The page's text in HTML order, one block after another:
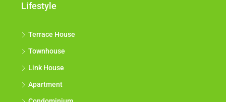
Lifestyle
Terrace House
Townhouse
Link House
Apartment